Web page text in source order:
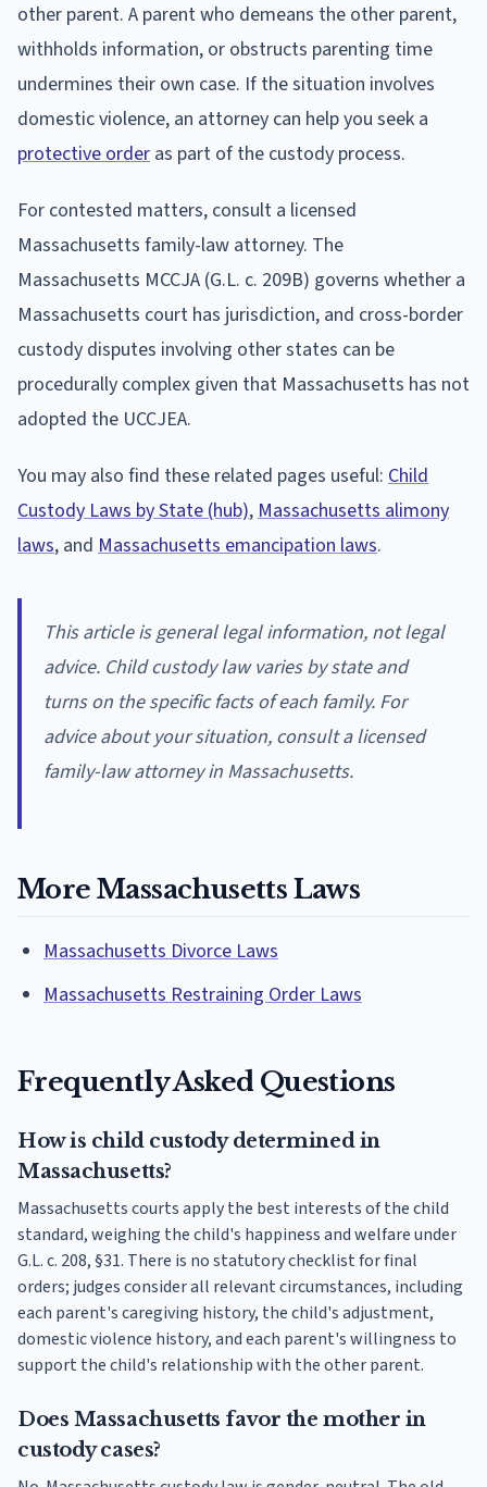
other parent. A parent who demeans the other parent,
withholds information, or obstructs parenting time
undermines their own case. If the situation involves
domestic violence, an attorney can help you seek a
protective order as part of the custody process.
For contested matters, consult a licensed
Massachusetts family-law attorney. The
Massachusetts MCCJA (G.L. c. 209B) governs whether a
Massachusetts court has jurisdiction, and cross-border
custody disputes involving other states can be
procedurally complex given that Massachusetts has not
adopted the UCCJEA.
You may also find these related pages useful: Child
Custody Laws by State (hub),Massachusetts alimony
laws, and Massachusetts emancipation laws.
This article is general legal information, not legal
advice. Child custody law varies by state and
turns on the specific facts of each family. For
advice about your situation, consult a licensed
family-law attorney in Massachusetts.
More Massachusetts Laws
Massachusetts Divorce Laws
Massachusetts Restraining Order Laws
Frequently Asked Questions
How is child custody determined in
Massachusetts?
Massachusetts courts apply the best interests of the child
standard, weighing the child's happiness and welfare under
G.L. c. 208, §31. There is no statutory checklist for final
orders; judges consider all relevant circumstances, including
each parent's caregiving history, the child's adjustment,
domestic violence history, and each parent's willingness to
support the child's relationship with the other parent.
Does Massachusetts favor the mother in
custody cases?